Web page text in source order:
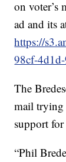
on voter’s
ad and its
https://
98cf-
The
mail trying
support for
“Phil